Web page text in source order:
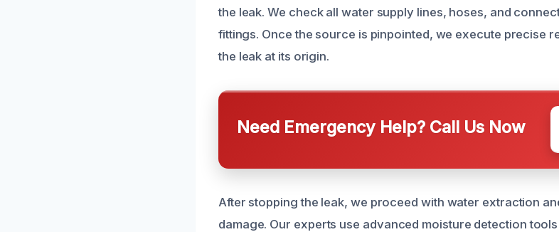
the leak. We check all water supply lines, hoses, and
fittings. Once the source is pinpointed, we execute precise
the leak at its origin.
Need Emergency Help? Call Us Now
After stopping the leak, we proceed with water extraction
damage. Our experts use advanced moisture detection